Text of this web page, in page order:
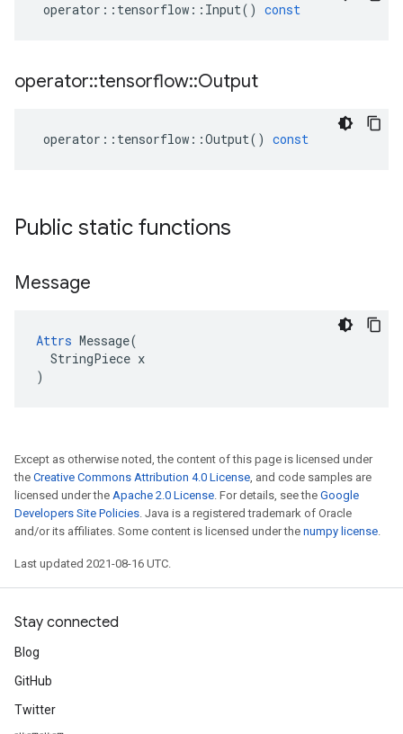
operator :: tensorflow :: Input() const
operator::tensorflow::Output
operator :: tensorflow ::Output() const
Public static functions
Message
Attrs Message(
  StringPiece x
)
Except as otherwise noted, the content of this page is licensed under
the Creative Commons Attribution 4.0 License, and code samples are
licensed under the Apache 2.0 License. For details, see the Google
Developers Site Policies. Java is a registered trademark of Oracle
and/or its affiliates. Some content is licensed under the numpy license.
Last updated 2021-08-16 UTC.
Stay connected
Blog
GitHub
Twitter